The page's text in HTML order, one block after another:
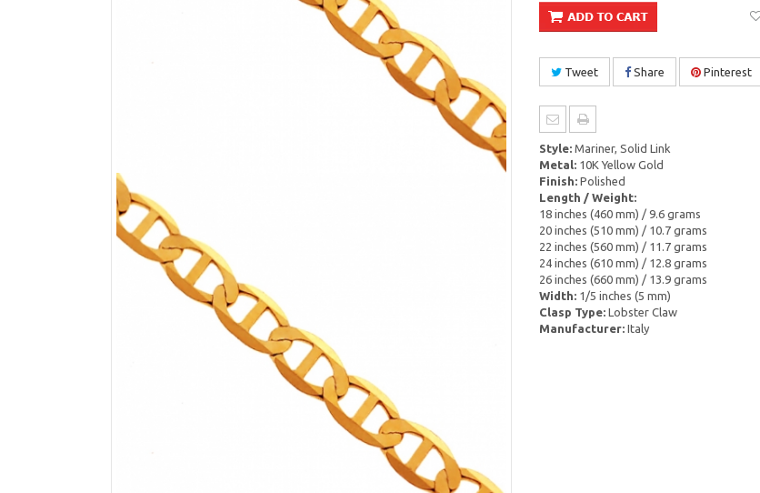
Tweet Share Pinterest
Style:Mariner, Solid Link
Metal:10K Yellow Gold
Finish:Polished
Length / Weight:
18 inches (460 mm) / 9.6 grams
20 inches (510 mm) / 10.7 grams
22 inches (560 mm) / 11.7 grams
24 inches (610 mm) / 12.8 grams
26 inches (660 mm) / 13.9 grams
Width:1/5 inches (5 mm)
Clasp Type:Lobster Claw
Manufacturer:Italy